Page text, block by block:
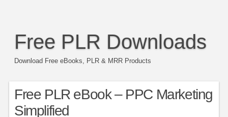
Free PLR Downloads
Download Free eBooks, PLR & MRR Products
Free PLR eBook – PPC Marketing
Simplified